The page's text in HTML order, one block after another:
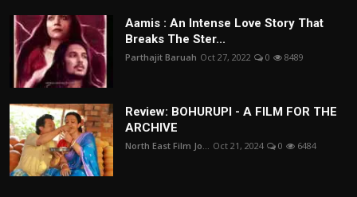
Aamis : An Intense Love Story That
Breaks The Ster...
Parthajit Baruah Oct 27, 2022 0 8489
Review: BOHURUPI - A FILM FOR THE
ARCHIVE
North East Film Jo... Oct 21, 2024 0 6484